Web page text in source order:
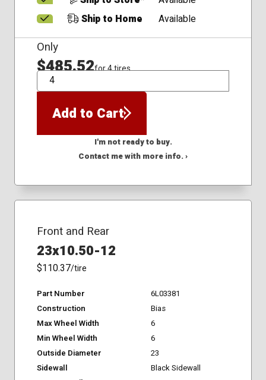
Ship to Home
Available
Only
$485.52for 4 tires
QTY
Add to Cart
I'm not ready to buy.
Contact me with more info. ›
Front and Rear
23x10.50-12
$110.37/tire
Part Number
6L03381
Construction
Bias
Max Wheel Width
6
Min Wheel Width
6
Outside Diameter
23
Sidewall
Black Sidewall